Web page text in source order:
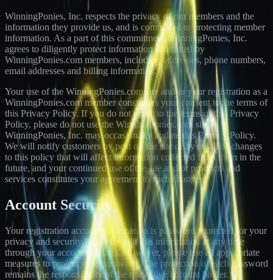
WinningPonies, Inc. respects the privacy of our members and the
information they provide us, and is committed to protecting member
information. As a part of this commitment, WinningPonies, Inc.
agrees to diligently protect information submitted by
WinningPonies.com members, including addresses, phone numbers,
email addresses and billing information.
Your use of the WinningPonies.com site and/or your registration as a
WinningPonies.com member constitutes your consent to the terms of
this Privacy Policy. If you do not agree to the terms of this Privacy
Policy, please do not use the WinningPonies.com site.
WinningPonies, Inc. may occasionally update this Privacy Policy.
We will notify customers by post on the site or by email of changes
to this policy that will affect information collected from them in the
future, and your continued use of the site and/or products and
services constitutes your agreement to such changes.
Account Security
Your registration account information is password protected for your
privacy and security. You may edit this information at any time
through your account settings. However, please use all appropriate
measures to protect your password. The protection of each password
remains the responsibility of the respective account holder.